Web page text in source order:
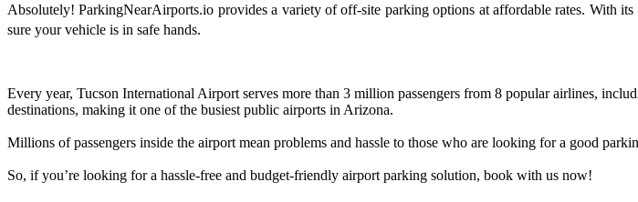
Absolutely! ParkingNearAirports.io provides a variety of off-site parking options at affordable rates. With
sure your vehicle is in safe hands.
Every year, Tucson International Airport serves more than 3 million passengers from 8 popular airlines,
destinations, making it one of the busiest public airports in Arizona.
Millions of passengers inside the airport mean problems and hassle to those who are looking for a good
So, if you’re looking for a hassle-free and budget-friendly airport parking solution, book with us now!